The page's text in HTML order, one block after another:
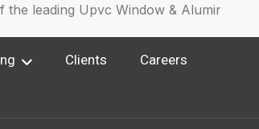
leading Upvc Window & Aluminium
Clients Careers